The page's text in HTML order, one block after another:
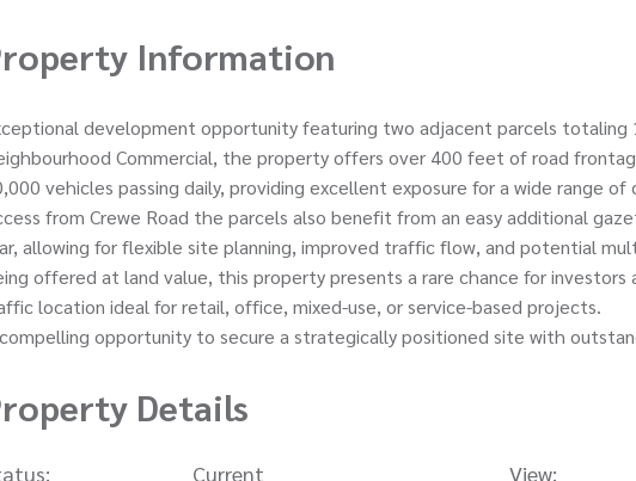
Information
development opportunity featuring two adjacent parcels totaling
Commercial, the property offers over 400 feet of road
vehicles passing daily, providing excellent exposure for a wide range
from Crewe Road the parcels also benefit from an easy additional
allowing for flexible site planning, improved traffic flow, and potential
offered at land value, this property presents a rare chance for
location ideal for retail, office, mixed-use, or service-based projects.
opportunity to secure a strategically positioned site with
Details
Current View: